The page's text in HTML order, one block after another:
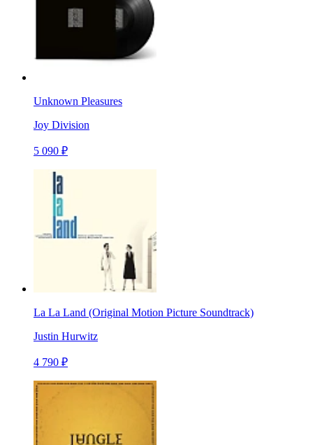
Unknown Pleasures
Joy Division
5 090 ₽
La La Land (Original Motion Picture Soundtrack)
Justin Hurwitz
4 790 ₽